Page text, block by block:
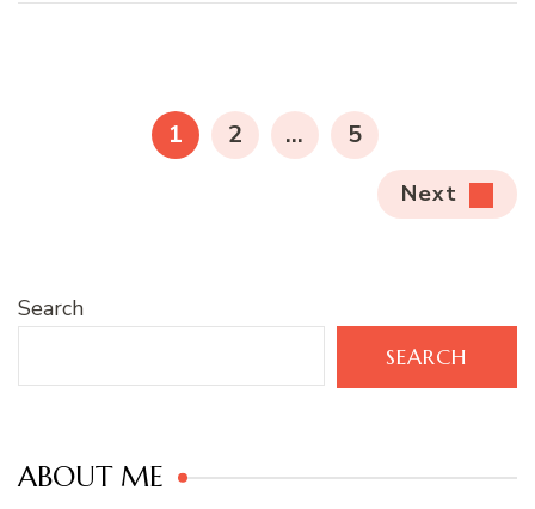
pagination
PAGE
1 PAGE
2 … PAGE
5
Next
Search
SEARCH
ABOUT ME